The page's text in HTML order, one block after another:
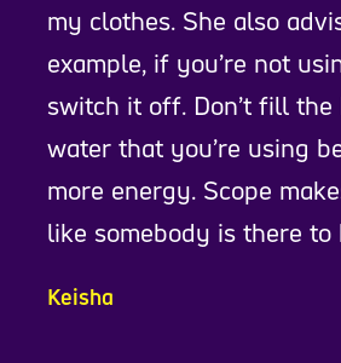
my clothes. She also
example, if you’re not
switch it off. Don’t fill
water that you’re using
more energy. Scope
like somebody is there to
Keisha